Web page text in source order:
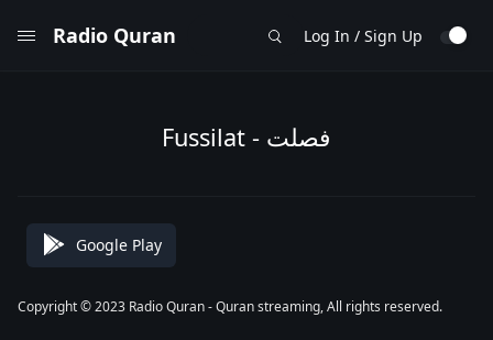
Radio Quran Log In / Sign Up
Fussilat - فصلت
Google Play
Copyright © 2023 Radio Quran - Quran streaming, All rights reserved.